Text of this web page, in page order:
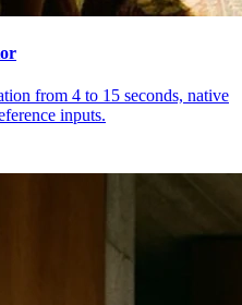
from 4 to 15 seconds, native
inputs.